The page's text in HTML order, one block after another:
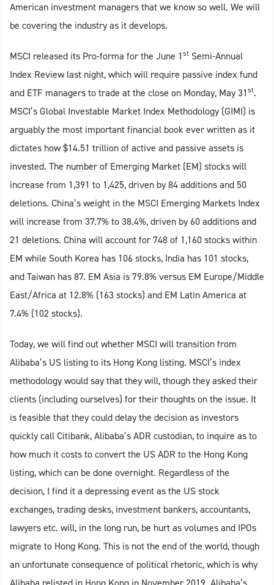
American investment managers that we know so well. We will
be covering the industry as it develops.
MSCI released its Pro-forma for the June 1st Semi-Annual
Index Review last night, which will require passive index fund
and ETF managers to trade at the close on Monday, May 31st.
MSCI’s Global Investable Market Index Methodology (GIMI) is
arguably the most important financial book ever written as it
dictates how $14.51 trillion of active and passive assets is
invested. The number of Emerging Market (EM) stocks will
increase from 1,391 to 1,425, driven by 84 additions and 50
deletions. China’s weight in the MSCI Emerging Markets Index
will increase from 37.7% to 38.4%, driven by 60 additions and
21 deletions. China will account for 748 of 1,160 stocks within
EM while South Korea has 106 stocks, India has 101 stocks,
and Taiwan has 87. EM Asia is 79.8% versus EM Europe/Middle
East/Africa at 12.8% (163 stocks) and EM Latin America at
7.4% (102 stocks).
Today, we will find out whether MSCI will transition from
Alibaba’s US listing to its Hong Kong listing. MSCI’s index
methodology would say that they will, though they asked their
clients (including ourselves) for their thoughts on the issue. It
is feasible that they could delay the decision as investors
quickly call Citibank, Alibaba’s ADR custodian, to inquire as to
how much it costs to convert the US ADR to the Hong Kong
listing, which can be done overnight. Regardless of the
decision, I find it a depressing event as the US stock
exchanges, trading desks, investment bankers, accountants,
lawyers etc. will, in the long run, be hurt as volumes and IPOs
migrate to Hong Kong. This is not the end of the world, though
an unfortunate consequence of political rhetoric, which is why